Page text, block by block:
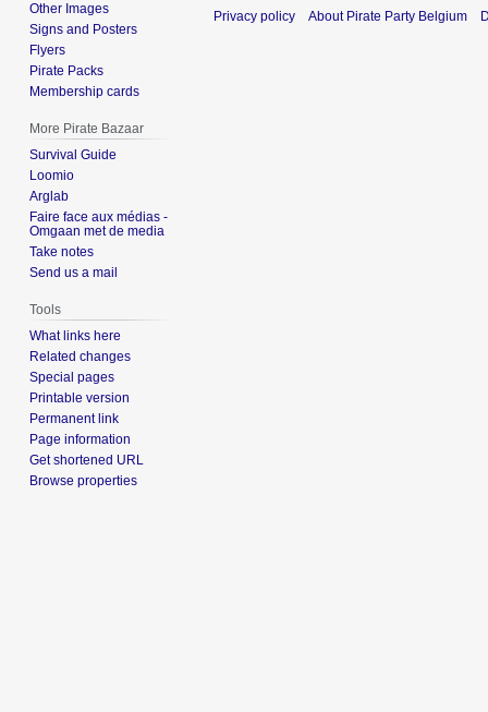
Other Images
Signs and Posters
Flyers
Pirate Packs
Membership cards
More Pirate Bazaar
Survival Guide
Loomio
Arglab
Faire face aux médias -
Omgaan met de media
Take notes
Send us a mail
Tools
What links here
Related changes
Special pages
Printable version
Permanent link
Page information
Get shortened URL
Browse properties
Privacy policy About Pirate Party Belgium